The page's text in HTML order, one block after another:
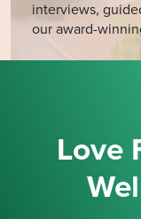
interviews,
our award-
Love